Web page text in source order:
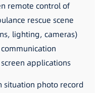
remote control of
rescue scene
lighting, cameras)
applications
situation photo record